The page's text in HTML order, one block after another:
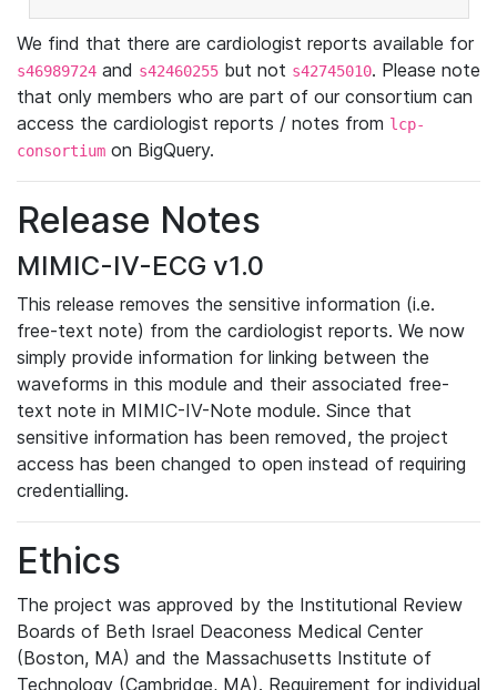
We find that there are cardiologist reports available for
s46989724 and s42460255 but not s42745010. Please note
that only members who are part of our consortium can
access the cardiologist reports / notes from lcp-
consortium on BigQuery.
Release Notes
MIMIC-IV-ECG v1.0
This release removes the sensitive information (i.e.
free-text note) from the cardiologist reports. We now
simply provide information for linking between the
waveforms in this module and their associated free-
text note in MIMIC-IV-Note module. Since that
sensitive information has been removed, the project
access has been changed to open instead of requiring
credentialling.
Ethics
The project was approved by the Institutional Review
Boards of Beth Israel Deaconess Medical Center
(Boston, MA) and the Massachusetts Institute of
Technology (Cambridge, MA). Requirement for individual